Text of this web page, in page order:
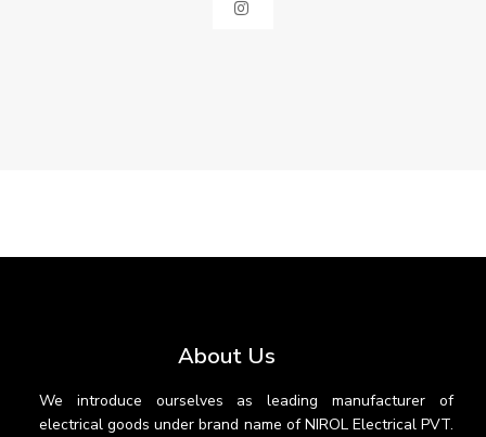
About Us
We introduce ourselves as leading manufacturer of
electrical goods under brand name of NIROL Electrical PVT.